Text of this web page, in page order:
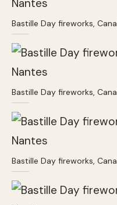
Bastille Day fireworks,
Bastille Day fireworks,
Bastille Day fireworks,